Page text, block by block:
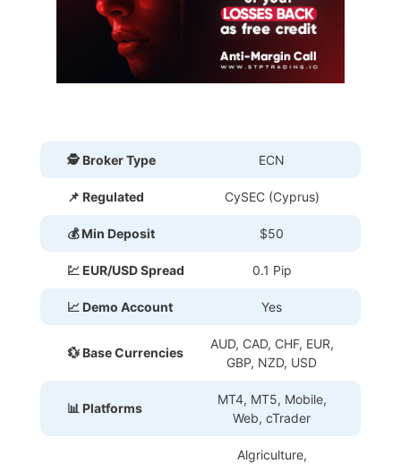
🕵 Broker Type ECN
📌 Regulated CySEC (Cyprus)
💰 Min Deposit $50
💹 EUR/USD Spread 0.1 Pip
📈 Demo Account Yes
💱 Base Currencies
AUD, CAD, CHF, EUR,
GBP, NZD, USD
📊 Platforms
MT4, MT5, Mobile,
Web, cTrader
Algriculture,